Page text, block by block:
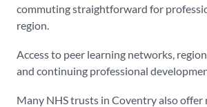
commuting straightforward for
region.
Access to peer learning networks,
and continuing professional
Many NHS trusts in Coventry also offer